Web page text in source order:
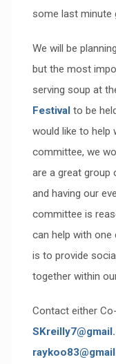
some last minute
We will be
but the most
serving soup at
Festivalto be
would like to help
committee, we
are a great group
and having our
committee is
can help with
is to provide
together within
Contact either